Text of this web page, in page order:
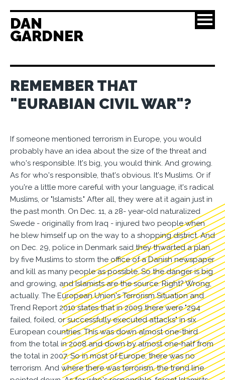
DAN
GARDNER
REMEMBER THAT
"EURABIAN CIVIL WAR"?
If someone mentioned terrorism in Europe, you would
probably have an idea about the size of the threat and
who's responsible. It's big, you would think. And growing.
As for who's responsible, that's obvious. It's Muslims. Or if
you're a little more careful with your language, it's radical
Muslims, or "Islamists." After all, they were at it again just in
the past month. On Dec. 11, a 28- year-old naturalized
Swede - originally from Iraq - injured two people when
he blew himself up on the way to a shopping district. And
on Dec. 29, police in Denmark said they thwarted a plan
by five Muslims to storm the office of a Danish newspaper
and kill as many people as possible. So the danger is big
and growing, and Islamists are the source. Right? Wrong,
actually. The European Union's Terrorism Situation and
Trend Report 2010 states that in 2009 there were "294
failed, foiled, or successfully executed attacks" in six
European countries. This was down almost one-third
from the total in 2008 and down by almost one-half from
the total in 2007. So in most of Europe, there was no
terrorism. And where there was terrorism, the trend line